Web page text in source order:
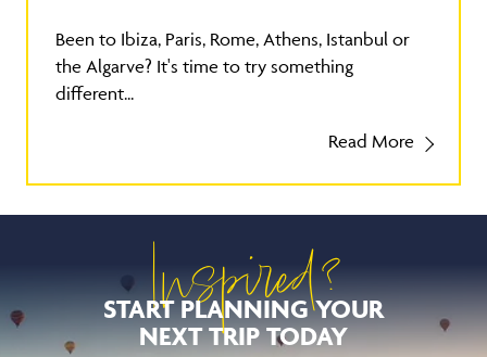
Been to Ibiza, Paris, Rome, Athens, Istanbul or
the Algarve? It's time to try something
different...
Read More
Inspired?
START PLANNING YOUR
NEXT TRIP TODAY